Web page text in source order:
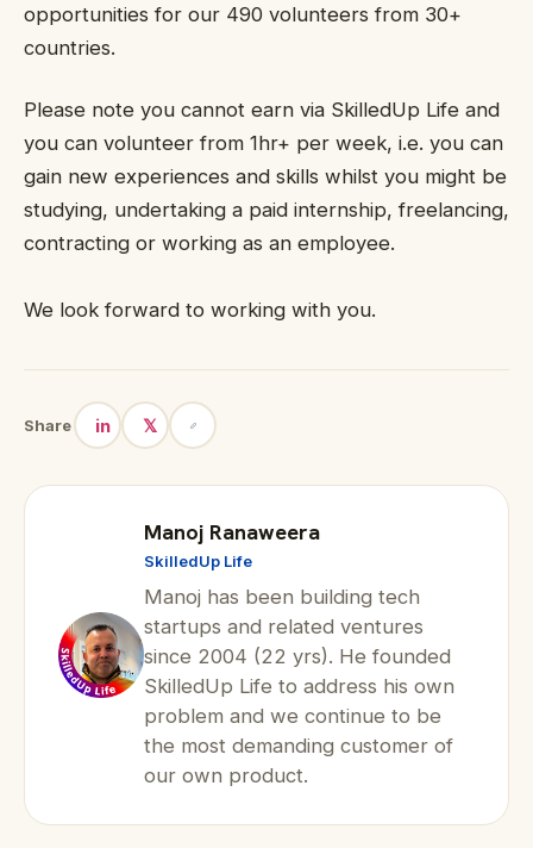
opportunities for our 490 volunteers from 30+
countries.
Please note you cannot earn via SkilledUp Life and
you can volunteer from 1hr+ per week, i.e. you can
gain new experiences and skills whilst you might be
studying, undertaking a paid internship, freelancing,
contracting or working as an employee.
We look forward to working with you.
Share in 𝕏
Manoj Ranaweera
SkilledUp Life
Manoj has been building tech
startups and related ventures
since 2004 (22 yrs). He founded
SkilledUp Life to address his own
problem and we continue to be
the most demanding customer of
our own product.